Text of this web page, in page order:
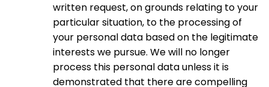
written request, on grounds relating to your
particular situation, to the processing of
your personal data based on the legitimate
interests we pursue. We will no longer
process this personal data unless it is
demonstrated that there are compelling